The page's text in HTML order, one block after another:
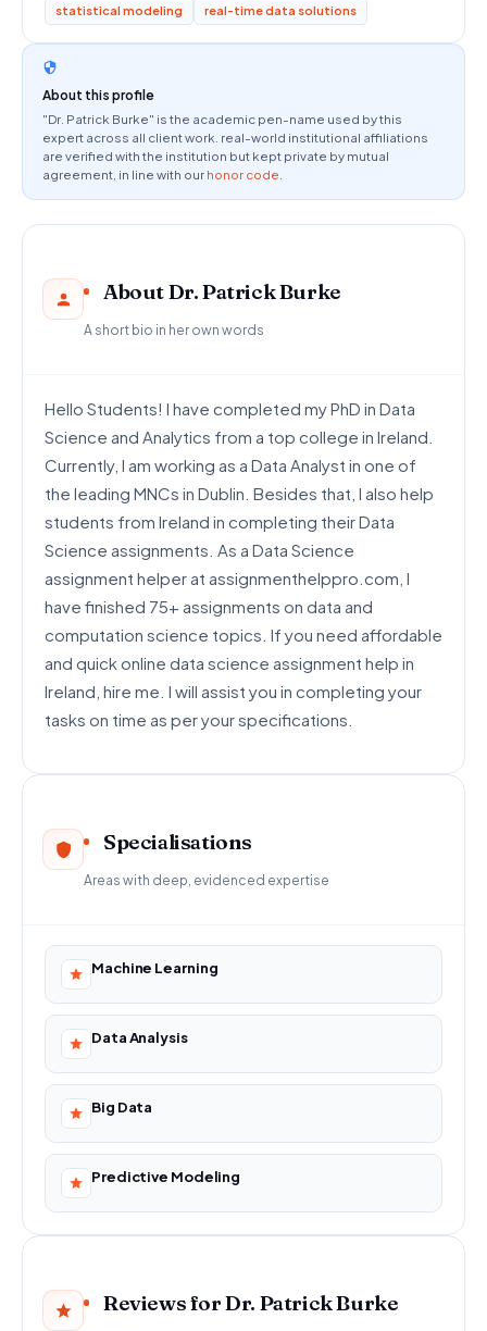
About Dr. Patrick Burke
A short bio in her own words
Hello Students! I have completed my PhD in Data
Science and Analytics from a top college in Ireland.
Currently, I am working as a Data Analyst in one of
the leading MNCs in Dublin. Besides that, I also help
students from Ireland in completing their Data
Science assignments. As a Data Science
assignment helper at assignmenthelppro.com, I
have finished 75+ assignments on data and
computation science topics. If you need affordable
and quick online data science assignment help in
Ireland, hire me. I will assist you in completing your
tasks on time as per your specifications.
Specialisations
Areas with deep, evidenced expertise
Machine Learning
Data Analysis
Big Data
Predictive Modeling
Reviews for Dr. Patrick Burke
statistical modeling
real-time data solutions
About this profile
"Dr. Patrick Burke" is the academic pen-name used by this
expert across all client work. real-world institutional affiliations
are verified with the institution but kept private by mutual
agreement, in line with our honor code